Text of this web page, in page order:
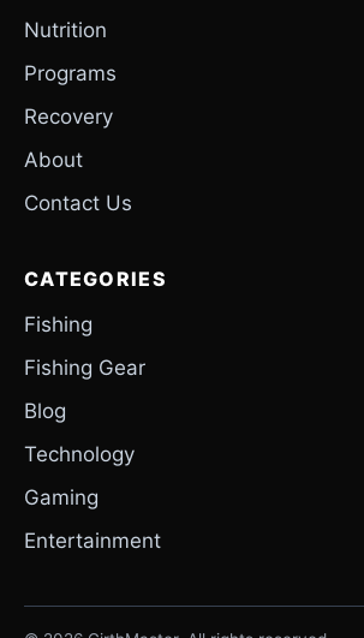
Nutrition
Programs
Recovery
About
Contact Us
CATEGORIES
Fishing
Fishing Gear
Blog
Technology
Gaming
Entertainment